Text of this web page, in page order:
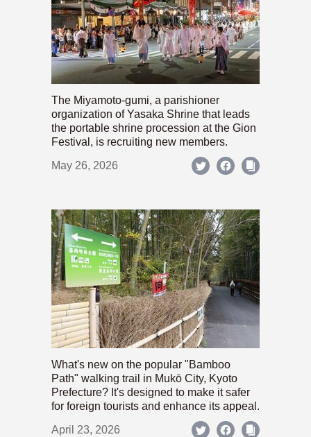
The Miyamoto-gumi, a parishioner
organization of Yasaka Shrine that leads
the portable shrine procession at the Gion
Festival, is recruiting new members.
May 26, 2026
What's new on the popular "Bamboo
Path" walking trail in Mukō City, Kyoto
Prefecture? It's designed to make it safer
for foreign tourists and enhance its appeal.
April 23, 2026